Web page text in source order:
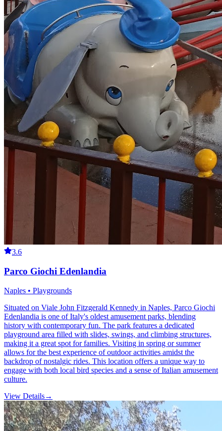
3.6
Parco Giochi Edenlandia
Naples • Playgrounds
Situated on Viale John Fitzgerald Kennedy in Naples, Parco Giochi
Edenlandia is one of Italy's oldest amusement parks, blending
history with contemporary fun. The park features a dedicated
playground area filled with slides, swings, and climbing structures,
making it a great spot for families. Visiting in spring or summer
allows for the best experience of outdoor activities amidst the
backdrop of nostalgic rides. This location offers a unique way to
engage with both local bird species and a sense of Italian amusement
culture.
View Details→